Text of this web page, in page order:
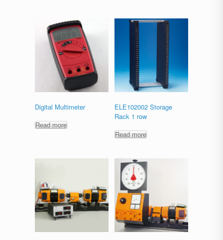
Digital Multimeter
Read more
ELE102002 Storage
Rack 1 row
Read more